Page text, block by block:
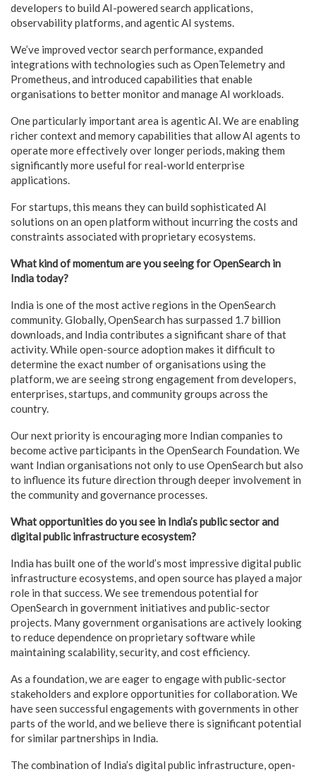
developers to build AI-powered search applications,
observability platforms, and agentic AI systems.
We’ve improved vector search performance, expanded
integrations with technologies such as OpenTelemetry and
Prometheus, and introduced capabilities that enable
organisations to better monitor and manage AI workloads.
One particularly important area is agentic AI. We are enabling
richer context and memory capabilities that allow AI agents to
operate more effectively over longer periods, making them
significantly more useful for real-world enterprise
applications.
For startups, this means they can build sophisticated AI
solutions on an open platform without incurring the costs and
constraints associated with proprietary ecosystems.
What kind of momentum are you seeing for OpenSearch in
India today?
India is one of the most active regions in the OpenSearch
community. Globally, OpenSearch has surpassed 1.7 billion
downloads, and India contributes a significant share of that
activity. While open-source adoption makes it difficult to
determine the exact number of organisations using the
platform, we are seeing strong engagement from developers,
enterprises, startups, and community groups across the
country.
Our next priority is encouraging more Indian companies to
become active participants in the OpenSearch Foundation. We
want Indian organisations not only to use OpenSearch but also
to influence its future direction through deeper involvement in
the community and governance processes.
What opportunities do you see in India’s public sector and
digital public infrastructure ecosystem?
India has built one of the world’s most impressive digital public
infrastructure ecosystems, and open source has played a major
role in that success. We see tremendous potential for
OpenSearch in government initiatives and public-sector
projects. Many government organisations are actively looking
to reduce dependence on proprietary software while
maintaining scalability, security, and cost efficiency.
As a foundation, we are eager to engage with public-sector
stakeholders and explore opportunities for collaboration. We
have seen successful engagements with governments in other
parts of the world, and we believe there is significant potential
for similar partnerships in India.
The combination of India’s digital public infrastructure, open-